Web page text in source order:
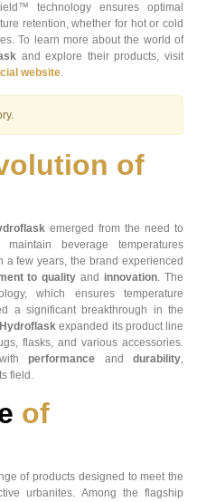
technology ensures optimal
retention, whether for hot or cold
To learn more about the world of
and explore their products, visit
website.
of
emerged from the need to
beverage temperatures
a few years, the brand experienced
to quality and innovation. The
which ensures temperature
a significant breakthrough in the
Hydroflask expanded its product line
flasks, and various accessories.
withperformance and durability,
field.
of
of products designed to meet the
urbanites. Among the flagship